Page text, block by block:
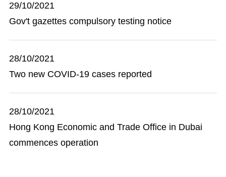
29/10/2021
Gov't gazettes compulsory testing notice
28/10/2021
Two new COVID-19 cases reported
28/10/2021
Hong Kong Economic and Trade Office in Dubai
commences operation